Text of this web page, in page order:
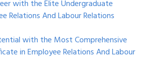
with the Elite Undergraduate
Relations And Labour Relations
with the Most Comprehensive
in Employee Relations And Labour